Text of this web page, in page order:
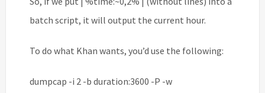
batch script, it will output the current hour.
To do what Khan wants, you’d use the following:
dumpcap -i 2 -b duration:3600 -P -w